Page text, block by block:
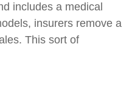
includes a medical
insurers remove a
This sort of